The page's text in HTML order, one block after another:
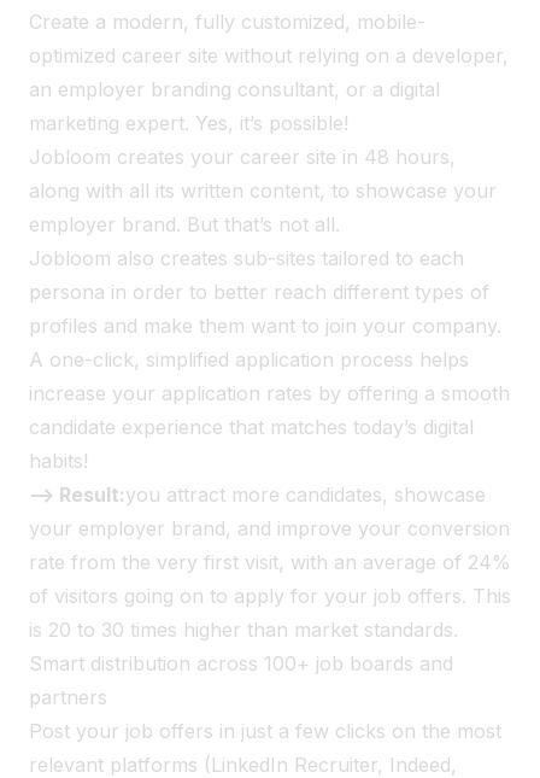
Create a modern, fully customized, mobile-
optimized career site without relying on a developer,
an employer branding consultant, or a digital
marketing expert. Yes, it’s possible!
Jobloom creates your career site in 48 hours,
along with all its written content, to showcase your
employer brand. But that’s not all.
Jobloom also creates sub-sites tailored to each
persona in order to better reach different types of
profiles and make them want to join your company.
A one-click, simplified application process helps
increase your application rates by offering a smooth
candidate experience that matches today’s digital
habits!
--> Result:you attract more candidates, showcase
your employer brand, and improve your conversion
rate from the very first visit, with an average of 24%
of visitors going on to apply for your job offers. This
is 20 to 30 times higher than market standards.
Smart distribution across 100+ job boards and
partners
Post your job offers in just a few clicks on the most
relevant platforms (LinkedIn Recruiter, Indeed,